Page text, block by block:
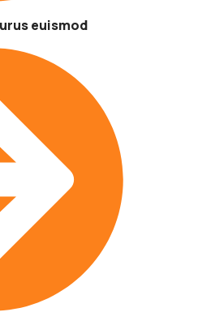
euismod